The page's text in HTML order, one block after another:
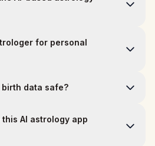
for personal
birth data safe?
AI astrology app